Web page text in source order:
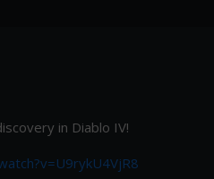
in Diablo IV!